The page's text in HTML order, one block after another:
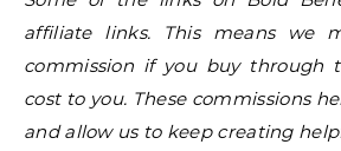
affiliate links. This means we
commission if you buy through
cost to you. These commissions
and allow us to keep creating